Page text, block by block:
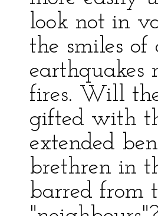
look not in
the smiles
earthquakes
fires. Will
gifted with
extended
brethren in
barred from